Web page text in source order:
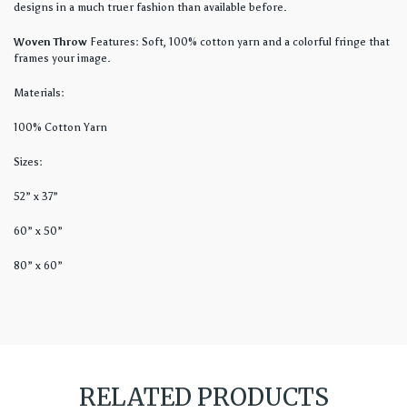
designs in a much truer fashion than available before.
Woven Throw Features: Soft, 100% cotton yarn and a colorful fringe that
frames your image.
Materials:
100% Cotton Yarn
Sizes:
52” x 37”
60” x 50”
80” x 60”
RELATED PRODUCTS